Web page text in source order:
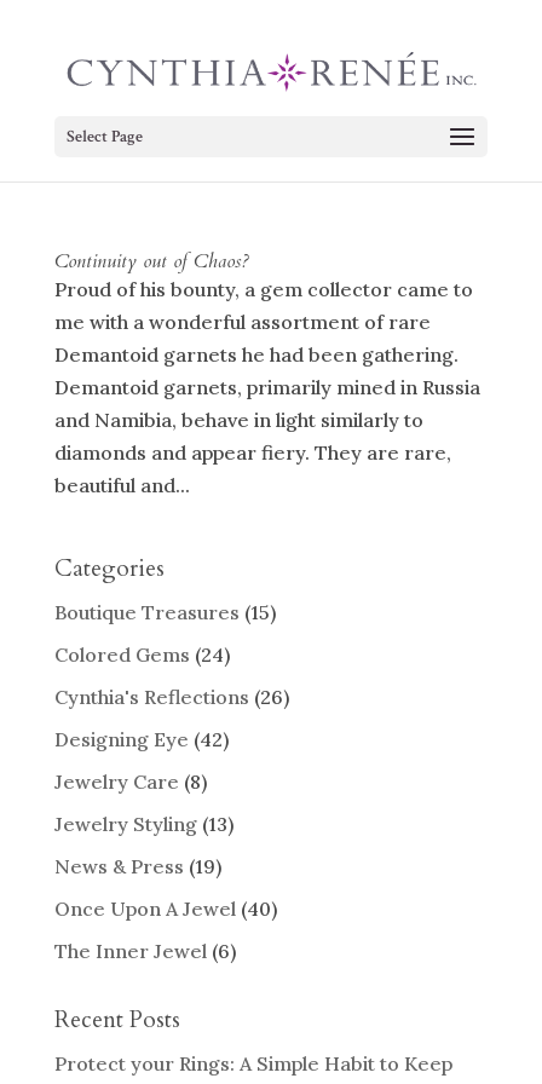
Select Page
Continuity out of Chaos?
Proud of his bounty, a gem collector came to
me with a wonderful assortment of rare
Demantoid garnets he had been gathering.
Demantoid garnets, primarily mined in Russia
and Namibia, behave in light similarly to
diamonds and appear fiery. They are rare,
beautiful and...
Categories
Boutique Treasures (15)
Colored Gems (24)
Cynthia's Reflections (26)
Designing Eye (42)
Jewelry Care (8)
Jewelry Styling(13)
News & Press (19)
Once Upon A Jewel(40)
The Inner Jewel(6)
Recent Posts
Protect your Rings: A Simple Habit to Keep